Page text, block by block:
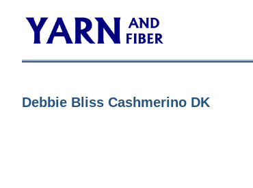
Debbie Bliss Cashmerino DK